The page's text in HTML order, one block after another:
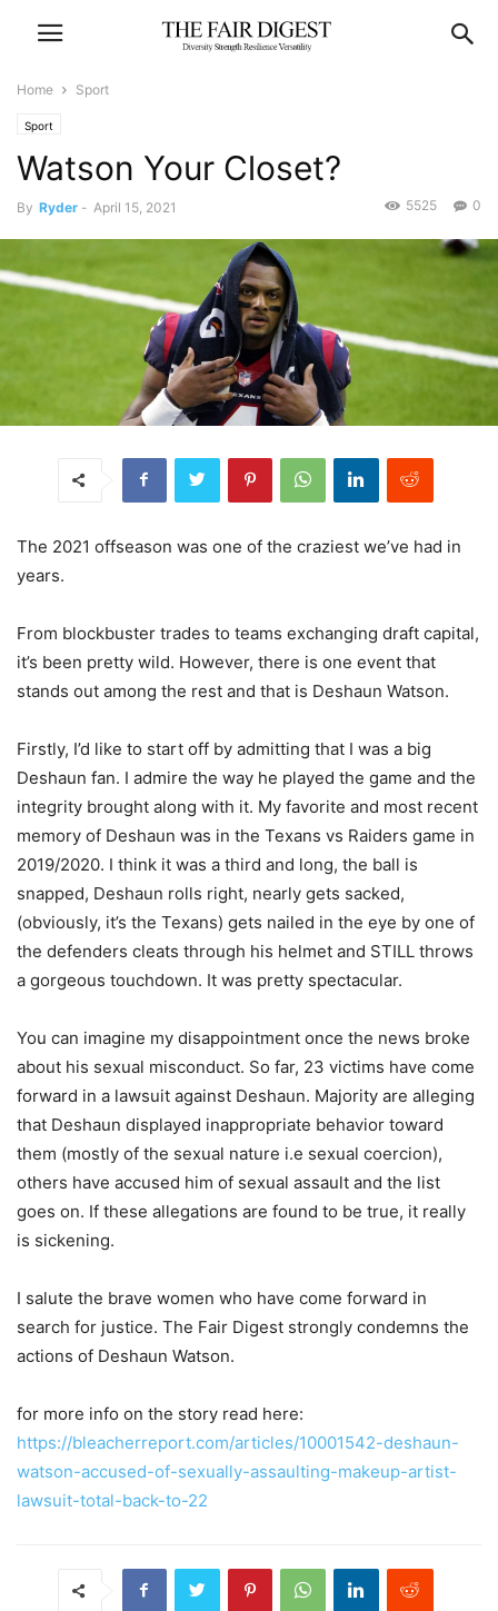
Home Sport
Sport
Watson Your Closet?
By Ryder - April 15, 2021 0
5525
The 2021 offseason was one of the craziest we’ve had in
years.
From blockbuster trades to teams exchanging draft capital,
it’s been pretty wild. However, there is one event that
stands out among the rest and that is Deshaun Watson.
Firstly, I’d like to start off by admitting that I was a big
Deshaun fan. I admire the way he played the game and the
integrity brought along with it. My favorite and most recent
memory of Deshaun was in the Texans vs Raiders game in
2019/2020. I think it was a third and long, the ball is
snapped, Deshaun rolls right, nearly gets sacked,
(obviously, it’s the Texans) gets nailed in the eye by one of
the defenders cleats through his helmet and STILL throws
a gorgeous touchdown. It was pretty spectacular.
You can imagine my disappointment once the news broke
about his sexual misconduct. So far, 23 victims have come
forward in a lawsuit against Deshaun. Majority are alleging
that Deshaun displayed inappropriate behavior toward
them (mostly of the sexual nature i.e sexual coercion),
others have accused him of sexual assault and the list
goes on. If these allegations are found to be true, it really
is sickening.
I salute the brave women who have come forward in
search for justice. The Fair Digest strongly condemns the
actions of Deshaun Watson.
for more info on the story read here:
https://bleacherreport.com/articles/10001542-deshaun-
watson-accused-of-sexually-assaulting-makeup-artist-
lawsuit-total-back-to-22